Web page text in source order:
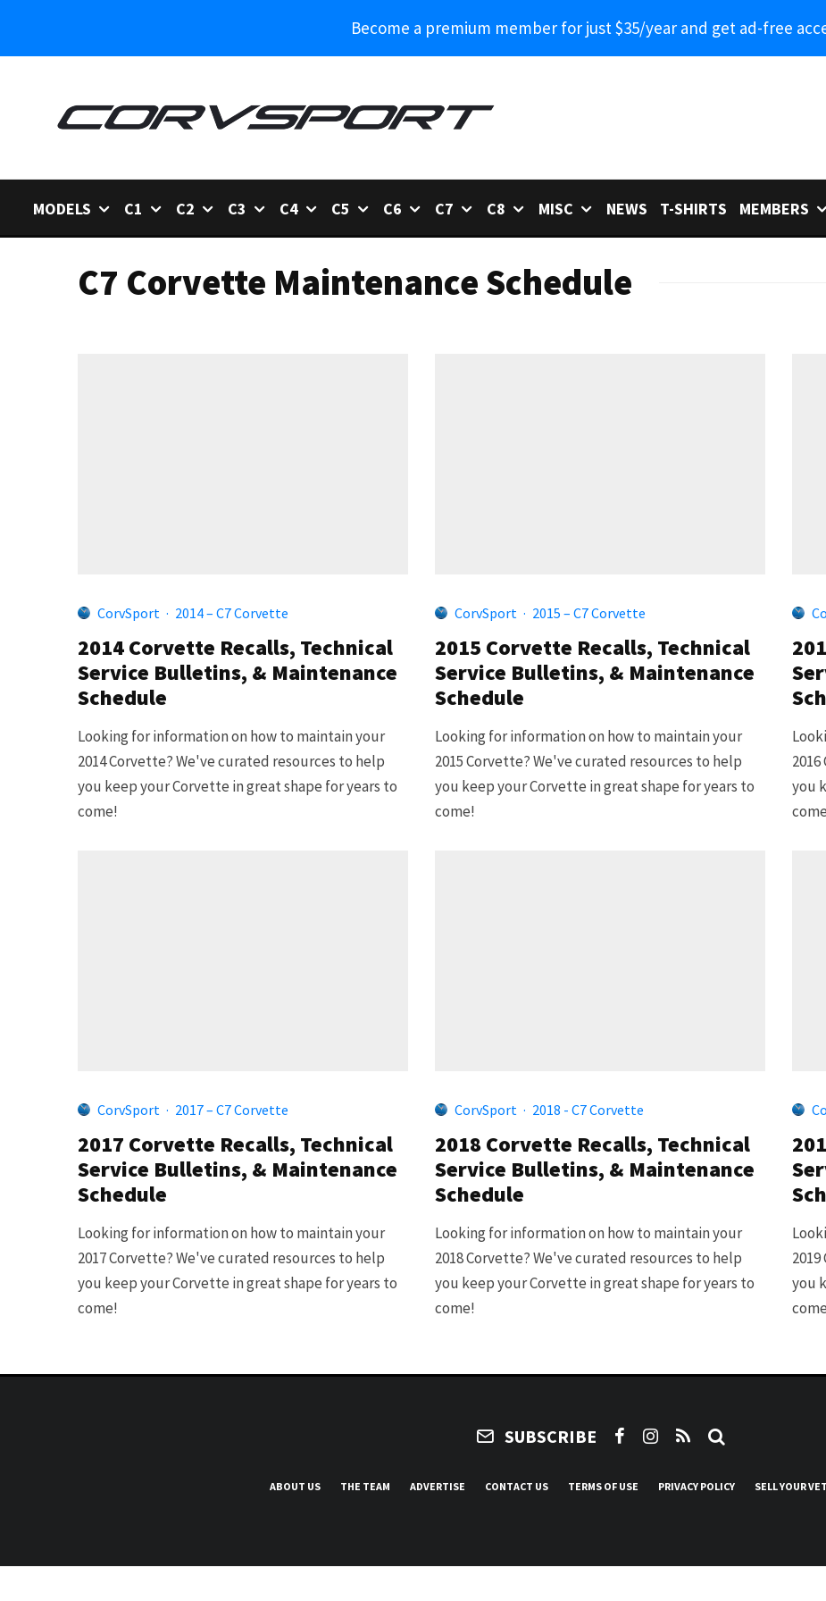
Become a premium member for just $35/year and get ad-free
MODELS C1 C2 C3 C4 C5 C6 C7 C8 MISC NEWS T-SHIRTS MEMBERS
C7 Corvette Maintenance Schedule
CorvSport · 2014 – C7 Corvette
2014 Corvette Recalls, Technical
Service Bulletins, & Maintenance
Schedule
Looking for information on how to maintain your
2014 Corvette? We've curated resources to help
you keep your Corvette in great shape for years to
come!
CorvSport · 2015 – C7 Corvette
2015 Corvette Recalls, Technical
Service Bulletins, & Maintenance
Schedule
Looking for information on how to maintain your
2015 Corvette? We've curated resources to help
you keep your Corvette in great shape for years to
come!
you
CorvSport · 2017 – C7 Corvette
2017 Corvette Recalls, Technical
Service Bulletins, & Maintenance
Schedule
Looking for information on how to maintain your
2017 Corvette? We've curated resources to help
you keep your Corvette in great shape for years to
come!
CorvSport · 2018 - C7 Corvette
2018 Corvette Recalls, Technical
Service Bulletins, & Maintenance
Schedule
Looking for information on how to maintain your
2018 Corvette? We've curated resources to help
you keep your Corvette in great shape for years to
come!
you
SUBSCRIBE
ABOUT US THE TEAM ADVERTISE CONTACT US TERMS OF USE PRIVACY POLICY SELL YOUR